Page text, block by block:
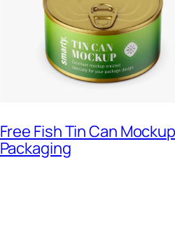
Free Fish Tin Can
Packaging